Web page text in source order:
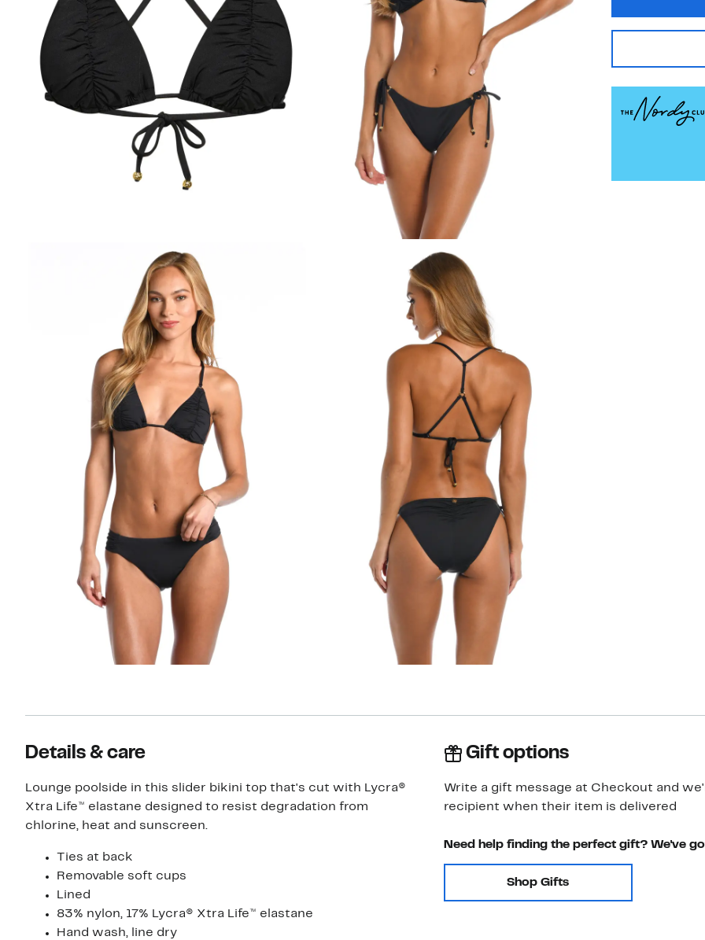
Details & care
Lounge poolside in this slider bikini top that's cut with Lycra®
Xtra Life™ elastane designed to resist degradation from
chlorine, heat and sunscreen.
Ties at back
Removable soft cups
Lined
83% nylon, 17% Lycra® Xtra Life™ elastane
Hand wash, line dry
Gift options
Write a gift message at Checkout and
recipient when their item is delivered
Need help finding the perfect gift? We've
Shop Gifts